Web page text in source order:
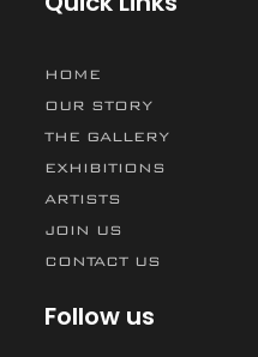
HOME
OUR STORY
THE GALLERY
EXHIBITIONS
ARTISTS
JOIN US
CONTACT US
Follow us